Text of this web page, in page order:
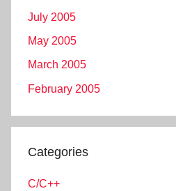
July 2005
May 2005
March 2005
February 2005
Categories
C/C++